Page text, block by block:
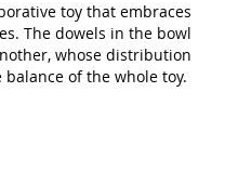
toy that embraces
The dowels in the bowl
whose distribution
balance of the whole toy.